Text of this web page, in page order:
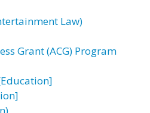
Law)
Grant (ACG) Program